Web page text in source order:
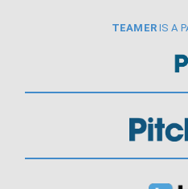
TEAMERIS A